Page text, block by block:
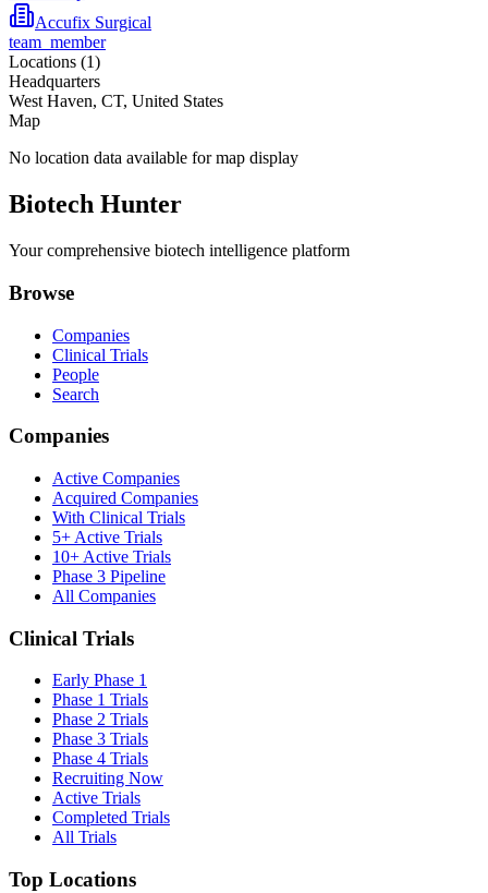
Accufix Surgical
team_member
Locations (1)
Headquarters
West Haven, CT, United States
Map
No location data available for map display
Biotech Hunter
Your comprehensive biotech intelligence platform
Browse
Companies
Clinical Trials
People
Search
Companies
Active Companies
Acquired Companies
With Clinical Trials
5+ Active Trials
10+ Active Trials
Phase 3 Pipeline
All Companies
Clinical Trials
Early Phase 1
Phase 1 Trials
Phase 2 Trials
Phase 3 Trials
Phase 4 Trials
Recruiting Now
Active Trials
Completed Trials
All Trials
Top Locations